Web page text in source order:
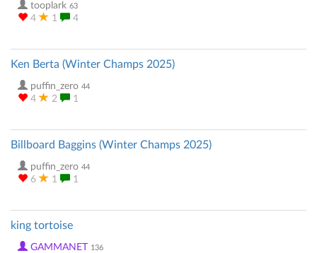
tooplark 63
4 1 4
Ken Berta (Winter Champs 2025)
puffin_zero 44
4 2 1
Billboard Baggins (Winter Champs 2025)
puffin_zero 44
6 1 1
king tortoise
GAMMANET 136